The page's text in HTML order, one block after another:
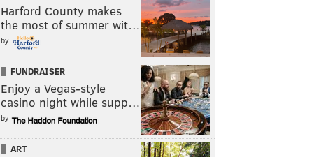
Harford County makes
the most of summer wit…
by
FUNDRAISER
Enjoy a Vegas-style
casino night while supp…
by
ART